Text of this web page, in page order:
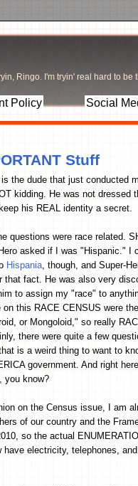
Ringo. I'm tryin' real hard to be
Policy Social
Stuff
the dude that just conducted
kidding. He was not dressed
his REAL identity a secret.
questions were race related.
asked if I was "Hispanic." I
Hispania , though, and Super-
that fact. He was also very
to assign my "race" to
this RACE CENSUS were the
or Mongoloid," so really
there were quite a few
is a weird thing to want to
government. And right
you know?
on the Census issue, I am
of our country and the
so the actual
electricity, telephones,